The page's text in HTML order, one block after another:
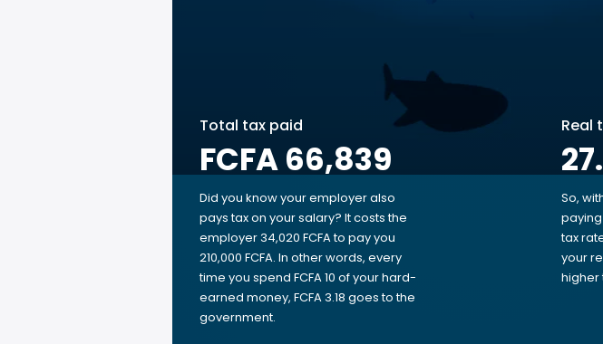
Total tax paid
FCFA 66,839
Did you know your employer also
pays tax on your salary? It costs the
employer 34,020 FCFA to pay you
210,000 FCFA. In other words, every
time you spend FCFA 10 of your hard-
earned money, FCFA 3.18 goes to the
government.
Real
So,
paying
tax
your
higher